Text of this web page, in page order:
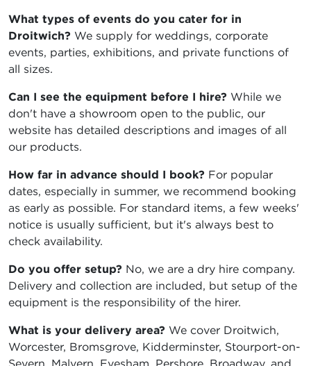
What types of events do you cater for in
Droitwich? We supply for weddings, corporate
events, parties, exhibitions, and private functions of
all sizes.
Can I see the equipment before I hire? While we
don't have a showroom open to the public, our
website has detailed descriptions and images of all
our products.
How far in advance should I book? For popular
dates, especially in summer, we recommend booking
as early as possible. For standard items, a few weeks'
notice is usually sufficient, but it's always best to
check availability.
Do you offer setup? No, we are a dry hire company.
Delivery and collection are included, but setup of the
equipment is the responsibility of the hirer.
What is your delivery area? We cover Droitwich,
Worcester, Bromsgrove, Kidderminster, Stourport-on-
Severn, Malvern, Evesham, Pershore, Broadway, and